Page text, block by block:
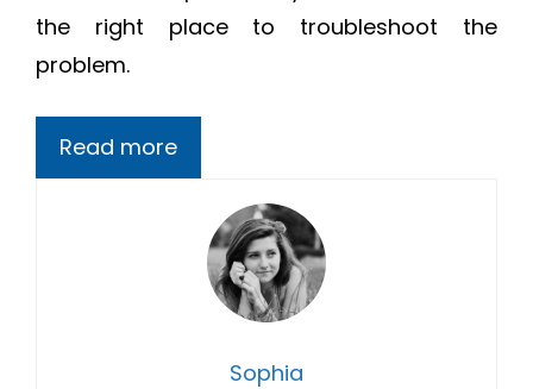
the right place to troubleshoot the
problem.
Read more
Sophia